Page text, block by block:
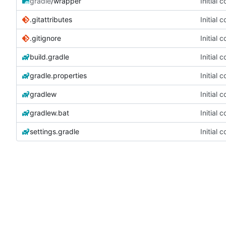
.gitattributes Initial
.gitignore Initial
build.gradle Initial
gradle.properties Initial
gradlew Initial
gradlew.bat Initial
settings.gradle Initial